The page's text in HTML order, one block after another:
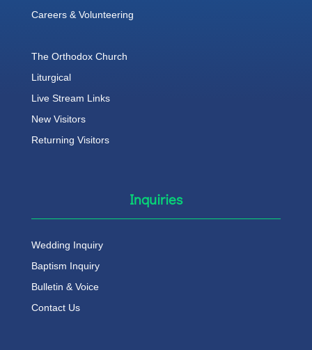
Careers & Volunteering
The Orthodox Church
Liturgical
Live Stream Links
New Visitors
Returning Visitors
Inquiries
Wedding Inquiry
Baptism Inquiry
Bulletin & Voice
Contact Us